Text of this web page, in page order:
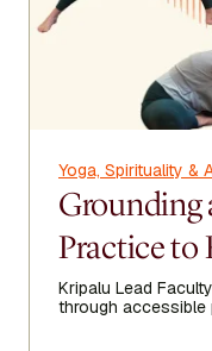
Yoga, Spirituality &
Grounding
Practice to
Kripalu Lead
through accessible